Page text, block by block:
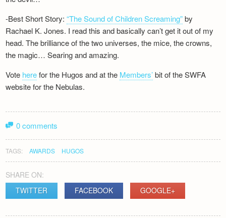
-Best Short Story:“The Sound of Children Screaming”by
Rachael K. Jones. I read this and basically can’t get it out of my
head. The brilliance of the two universes, the mice, the crowns,
the magic… Searing and amazing.
Vote herefor the Hugos and at the Members’bit of the SWFA
website for the Nebulas.
0 comments
TAGS: AWARDS HUGOS
SHARE ON:
TWITTER
FACEBOOK GOOGLE+